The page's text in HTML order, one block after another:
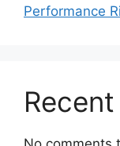
Performance